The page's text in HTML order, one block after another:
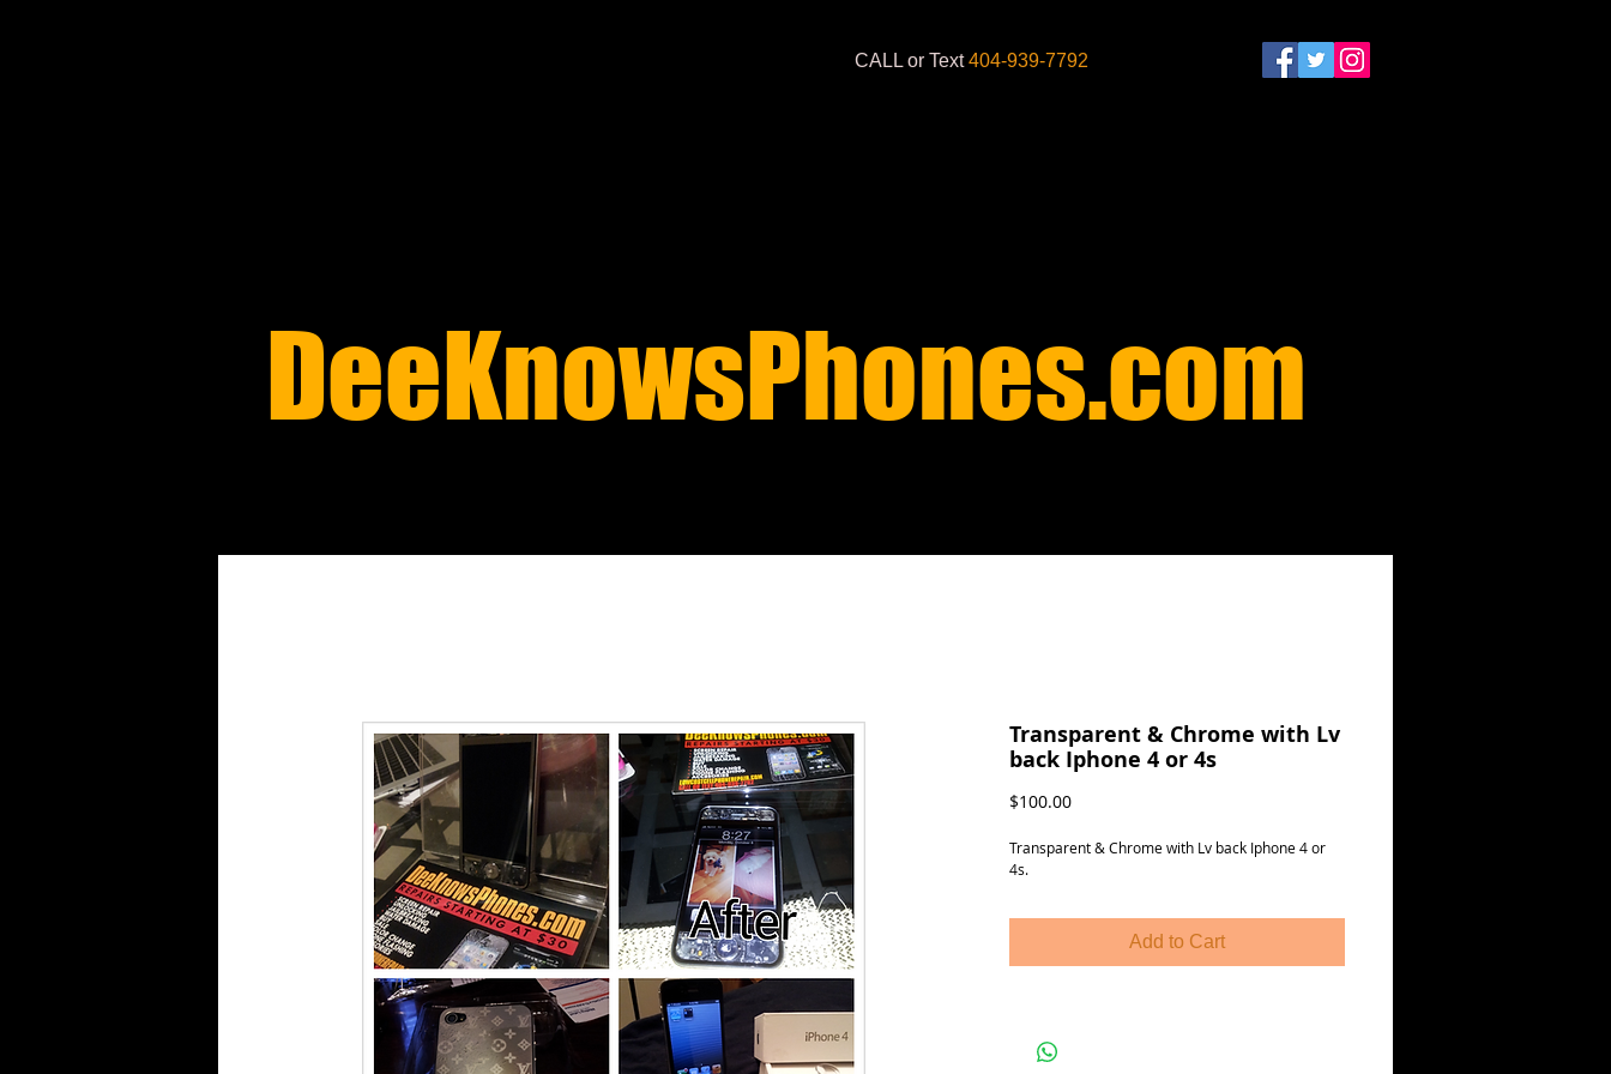
CALL or Text404-939-7792
​DeeKnowsPhones.com​
Transparent & Chrome with Lv
back Iphone 4 or 4s
$100.00Price
Transparent & Chrome with Lv back Iphone 4 or
4s.
Add to Cart